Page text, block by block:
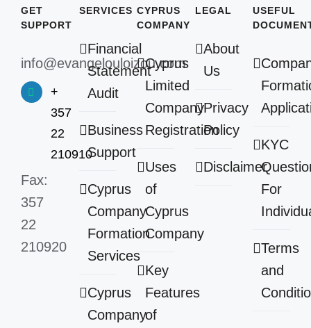
GET
SUPPORT
info@evangelouloizou.com
+
357
22
210910
Fax:
357
22
210920
SERVICES
Financial
Statement
Audit
Business
Support
Cyprus
Company
Formation
Services
Cyprus
Company
CYPRUS
COMPANY
Cyprus
Limited
Company
Registration
Uses
of
Cyprus
Company
Key
Features
of
LEGAL
About
Us
Privacy
Policy
Disclaimer
USEFUL
KYC
For
Terms
and